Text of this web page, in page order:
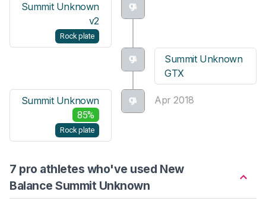
Summit Unknown
v2
Rock plate
Summit Unknown
GTX
Apr 2018
Summit Unknown
85%
Rock plate
7 pro athletes who've used New
Balance Summit Unknown